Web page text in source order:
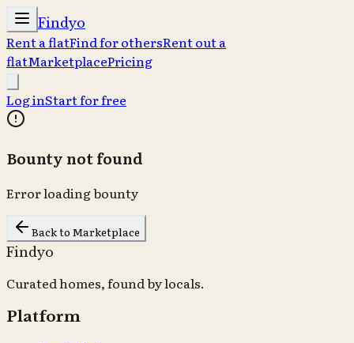
Findyo
Rent a flatFind for othersRent out a
flatMarketplacePricing
Log inStart for free
Bounty not found
Error loading bounty
Back to Marketplace
Findyo
Curated homes, found by locals.
Platform